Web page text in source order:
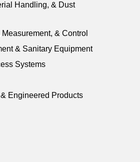
Handling, & Dust
Measurement, & Control
& Sanitary Equipment
Systems
Engineered Products